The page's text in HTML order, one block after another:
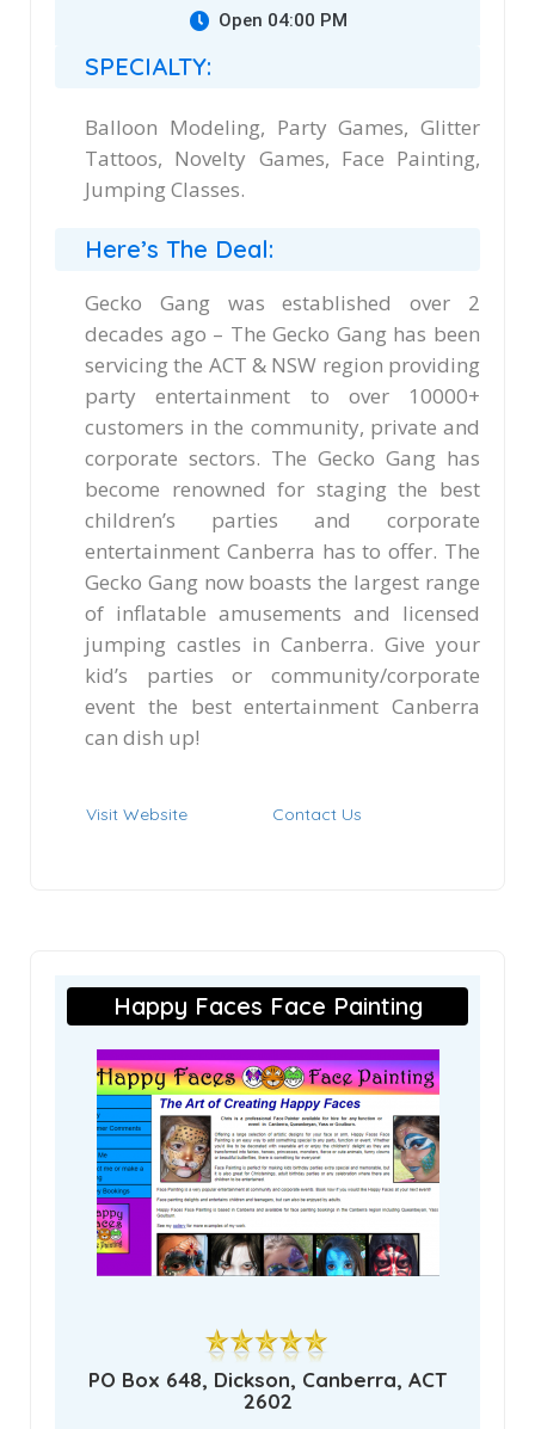
Open 04:00 PM
SPECIALTY:
Balloon Modeling, Party Games, Glitter
Tattoos, Novelty Games, Face Painting,
Jumping Classes.
Here’s The Deal:
Gecko Gang was established over 2
decades ago – The Gecko Gang has been
servicing the ACT & NSW region providing
party entertainment to over 10000+
customers in the community, private and
corporate sectors. The Gecko Gang has
become renowned for staging the best
children’s parties and corporate
entertainment Canberra has to offer. The
Gecko Gang now boasts the largest range
of inflatable amusements and licensed
jumping castles in Canberra. Give your
kid’s parties or community/corporate
event the best entertainment Canberra
can dish up!
Visit Website Contact Us
Happy Faces Face Painting
PO Box 648, Dickson, Canberra, ACT
2602